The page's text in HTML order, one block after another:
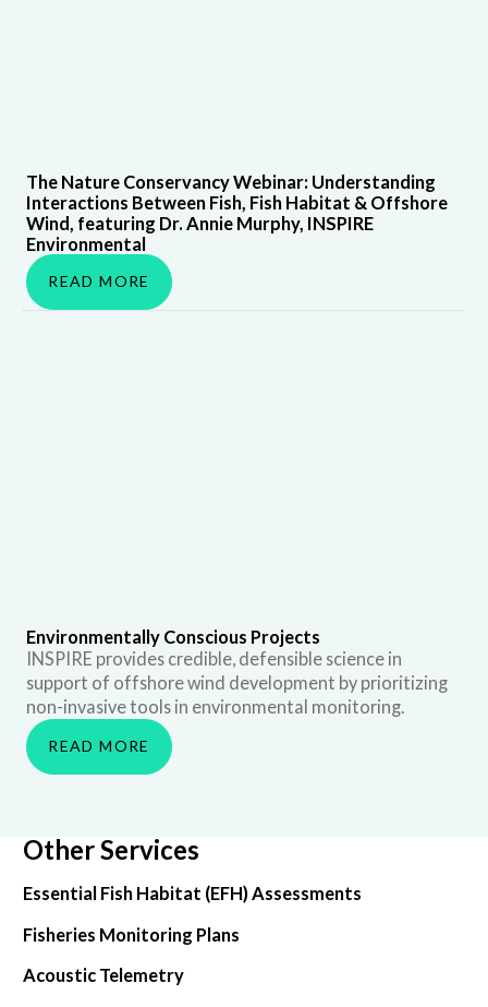
The Nature Conservancy Webinar: Understanding
Interactions Between Fish, Fish Habitat & Offshore
Wind, featuring Dr. Annie Murphy, INSPIRE
Environmental
READ MORE
Environmentally Conscious Projects
INSPIRE provides credible, defensible science in
support of offshore wind development by prioritizing
non-invasive tools in environmental monitoring.
READ MORE
Other Services
Essential Fish Habitat (EFH) Assessments
Fisheries Monitoring Plans
Acoustic Telemetry